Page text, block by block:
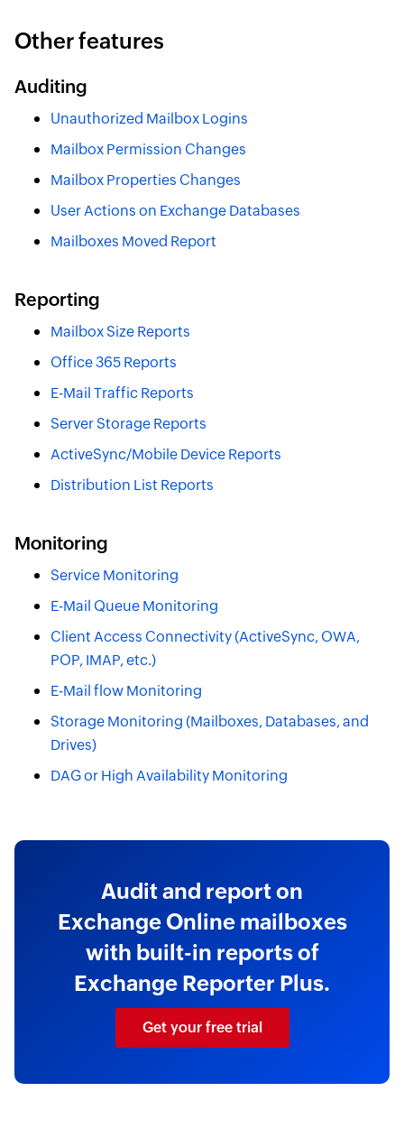
Other features
Auditing
Unauthorized Mailbox Logins
Mailbox Permission Changes
Mailbox Properties Changes
User Actions on Exchange Databases
Mailboxes Moved Report
Reporting
Mailbox Size Reports
Office 365 Reports
E-Mail Traffic Reports
Server Storage Reports
ActiveSync/Mobile Device Reports
Distribution List Reports
Monitoring
Service Monitoring
E-Mail Queue Monitoring
Client Access Connectivity (ActiveSync, OWA,
POP, IMAP, etc.)
E-Mail flow Monitoring
Storage Monitoring (Mailboxes, Databases, and
Drives)
DAG or High Availability Monitoring
Audit and report on
Exchange Online mailboxes
with built-in reports of
Exchange Reporter Plus.
Get your free trial